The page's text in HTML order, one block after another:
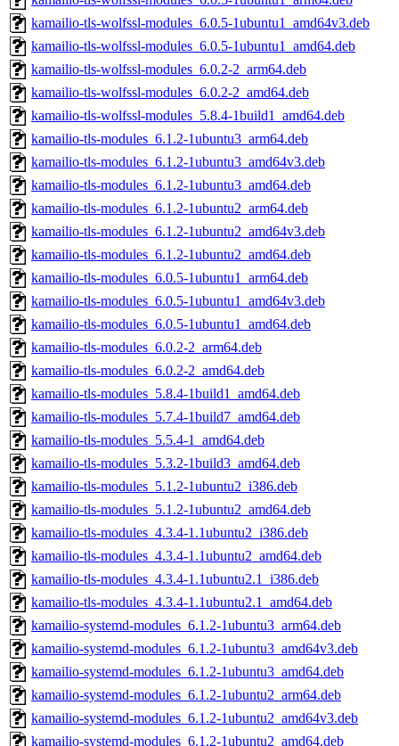
kamailio-tls-wolfssl-modules_6.0.5-1ubuntu1_amd64v3.deb
kamailio-tls-wolfssl-modules_6.0.5-1ubuntu1_amd64.deb
kamailio-tls-wolfssl-modules_6.0.2-2_arm64.deb
kamailio-tls-wolfssl-modules_6.0.2-2_amd64.deb
kamailio-tls-wolfssl-modules_5.8.4-1build1_amd64.deb
kamailio-tls-modules_6.1.2-1ubuntu3_arm64.deb
kamailio-tls-modules_6.1.2-1ubuntu3_amd64v3.deb
kamailio-tls-modules_6.1.2-1ubuntu3_amd64.deb
kamailio-tls-modules_6.1.2-1ubuntu2_arm64.deb
kamailio-tls-modules_6.1.2-1ubuntu2_amd64v3.deb
kamailio-tls-modules_6.1.2-1ubuntu2_amd64.deb
kamailio-tls-modules_6.0.5-1ubuntu1_arm64.deb
kamailio-tls-modules_6.0.5-1ubuntu1_amd64v3.deb
kamailio-tls-modules_6.0.5-1ubuntu1_amd64.deb
kamailio-tls-modules_6.0.2-2_arm64.deb
kamailio-tls-modules_6.0.2-2_amd64.deb
kamailio-tls-modules_5.8.4-1build1_amd64.deb
kamailio-tls-modules_5.7.4-1build7_amd64.deb
kamailio-tls-modules_5.5.4-1_amd64.deb
kamailio-tls-modules_5.3.2-1build3_amd64.deb
kamailio-tls-modules_5.1.2-1ubuntu2_i386.deb
kamailio-tls-modules_5.1.2-1ubuntu2_amd64.deb
kamailio-tls-modules_4.3.4-1.1ubuntu2_i386.deb
kamailio-tls-modules_4.3.4-1.1ubuntu2_amd64.deb
kamailio-tls-modules_4.3.4-1.1ubuntu2.1_i386.deb
kamailio-tls-modules_4.3.4-1.1ubuntu2.1_amd64.deb
kamailio-systemd-modules_6.1.2-1ubuntu3_arm64.deb
kamailio-systemd-modules_6.1.2-1ubuntu3_amd64v3.deb
kamailio-systemd-modules_6.1.2-1ubuntu3_amd64.deb
kamailio-systemd-modules_6.1.2-1ubuntu2_arm64.deb
kamailio-systemd-modules_6.1.2-1ubuntu2_amd64v3.deb
kamailio-systemd-modules_6.1.2-1ubuntu2_amd64.deb